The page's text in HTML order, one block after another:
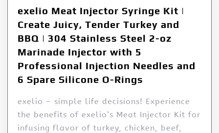
exelio Meat Injector Syringe Kit |
Create Juicy, Tender Turkey and
BBQ | 304 Stainless Steel 2-oz
Marinade Injector with 5
Professional Injection Needles and
6 Spare Silicone O-Rings
exelio – simple life decisions! Experience
the benefits of exelio’s Meat Injector Kit for
infusing flavor of turkey, chicken, beef,